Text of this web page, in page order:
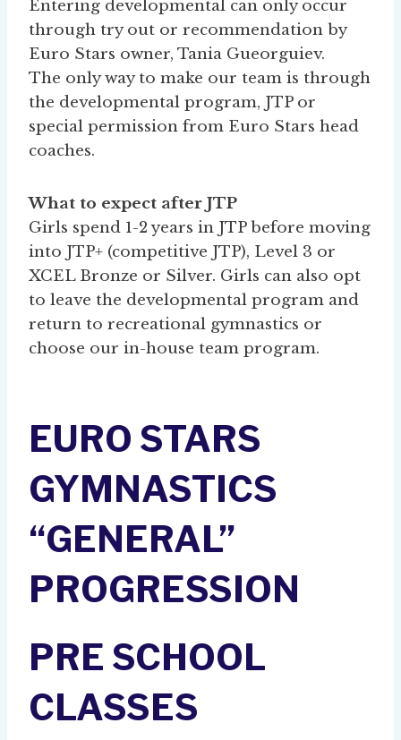
Entering developmental can only occur
through try out or recommendation by
Euro Stars owner, Tania Gueorguiev.
The only way to make our team is through
the developmental program, JTP or
special permission from Euro Stars head
coaches.
What to expect after JTP
Girls spend 1-2 years in JTP before moving
into JTP+ (competitive JTP), Level 3 or
XCEL Bronze or Silver. Girls can also opt
to leave the developmental program and
return to recreational gymnastics or
choose our in-house team program.
EURO STARS
GYMNASTICS
“GENERAL”
PROGRESSION
PRE SCHOOL
CLASSES